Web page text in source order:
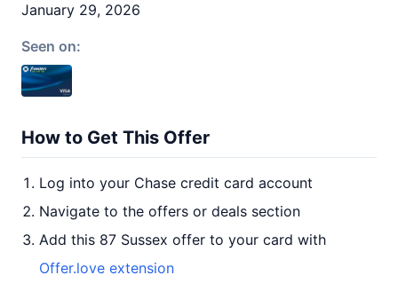
January 29, 2026
Seen on:
How to Get This Offer
Log into your Chase credit card account
Navigate to the offers or deals section
Add this 87 Sussex offer to your card with
Offer.love extension